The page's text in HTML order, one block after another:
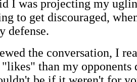
I was projecting my
to get discouraged,
defense.
the conversation, I
than my opponents